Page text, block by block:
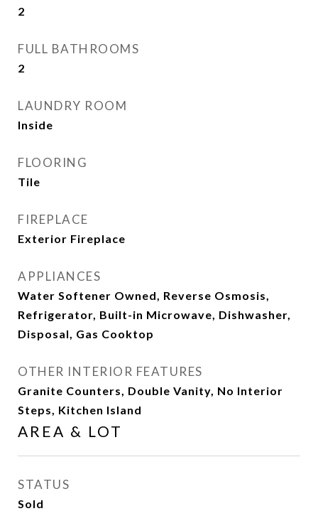
2
FULL BATHROOMS
2
LAUNDRY ROOM
Inside
FLOORING
Tile
FIREPLACE
Exterior Fireplace
APPLIANCES
Water Softener Owned, Reverse Osmosis,
Refrigerator, Built-in Microwave, Dishwasher,
Disposal, Gas Cooktop
OTHER INTERIOR FEATURES
Granite Counters, Double Vanity, No Interior
Steps, Kitchen Island
AREA & LOT
STATUS
Sold